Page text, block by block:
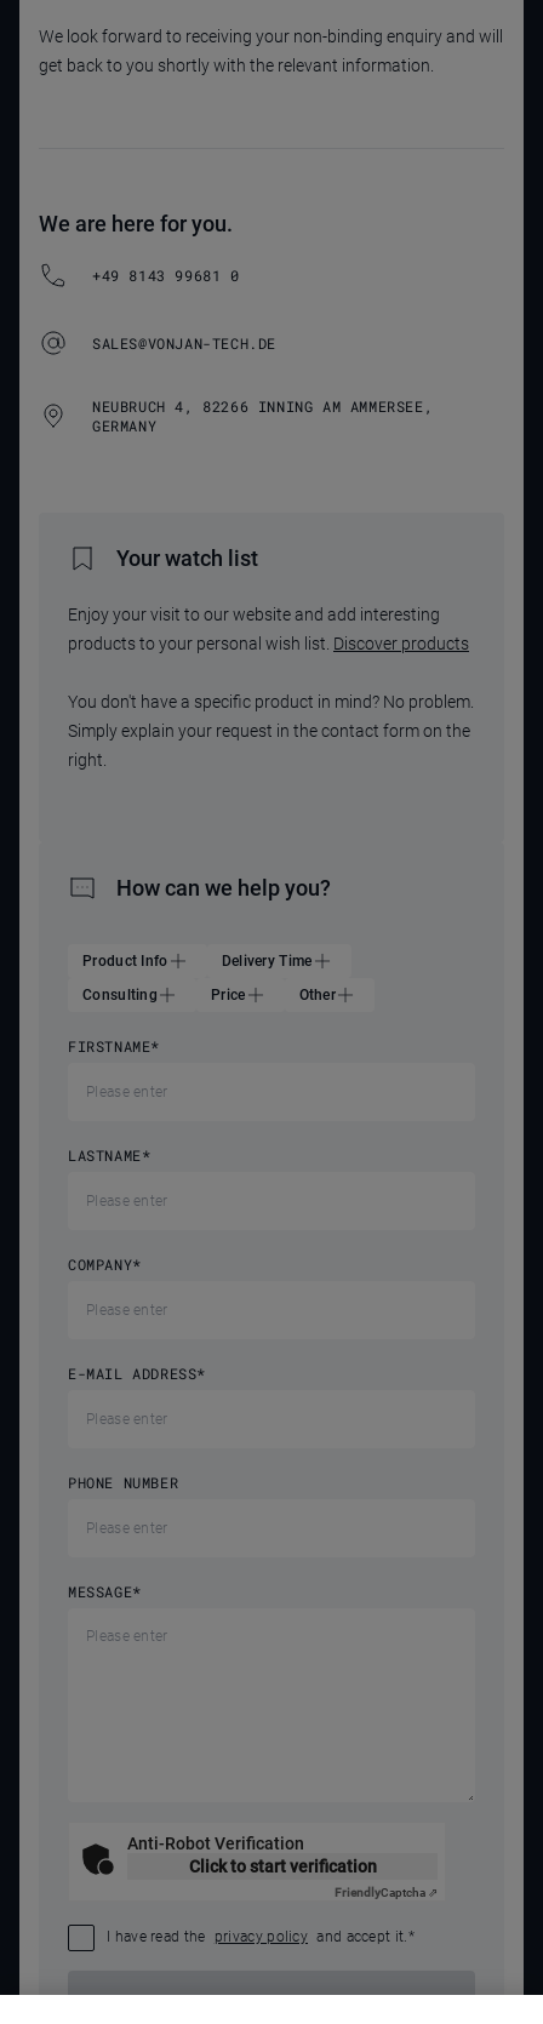
We look forward to receiving your non-binding enquiry and will
get back to you shortly with the relevant information.
We are here for you.
+49 8143 99681 0
SALES@VONJAN-TECH.DE
NEUBRUCH 4, 82266 INNING AM AMMERSEE,
GERMANY
Your watch list
Enjoy your visit to our website and add interesting
products to your personal wish list. Discover products
You don't have a specific product in mind? No problem.
Simply explain your request in the contact form on the
right.
How can we help you?
Product Info
Delivery Time
Consulting
Price Other
FIRSTNAME*
LASTNAME*
COMPANY*
E-MAIL ADDRESS*
PHONE NUMBER
MESSAGE*
Anti-Robot Verification
Click to start verification
FriendlyCaptcha ⇗
I have read the privacy policy and accept it.*